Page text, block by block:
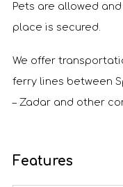
Pets are allowed
place is secured.
We offer
ferry lines between
– Zadar and other
Features